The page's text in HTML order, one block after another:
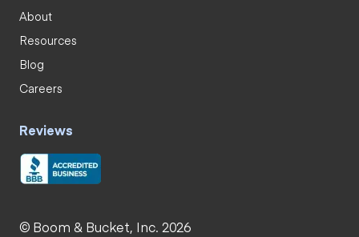
About
Resources
Blog
Careers
Reviews
© Boom & Bucket, Inc. 2026